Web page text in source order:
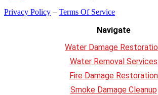
Privacy Policy – Terms Of Service
Navigate
Water Damage
Water Removal Services
Fire Damage Restoration
Smoke Damage Cleanup